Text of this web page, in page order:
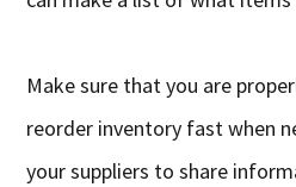
Make sure that you are
reorder inventory fast when
your suppliers to share